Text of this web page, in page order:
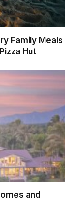
Family Meals
Hut
and